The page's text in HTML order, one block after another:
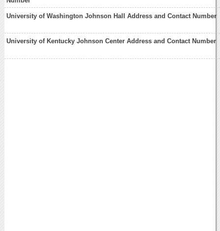
University of Washington Johnson Hall Address and Contact Number
University of Kentucky Johnson Center Address and Contact Number